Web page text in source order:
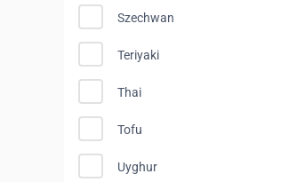
Szechwan
Teriyaki
Thai
Tofu
Uyghur